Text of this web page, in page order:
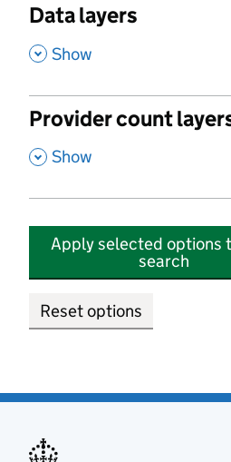
Data layers
, Show
Provider count
, Show
Apply selected options
search
Reset options